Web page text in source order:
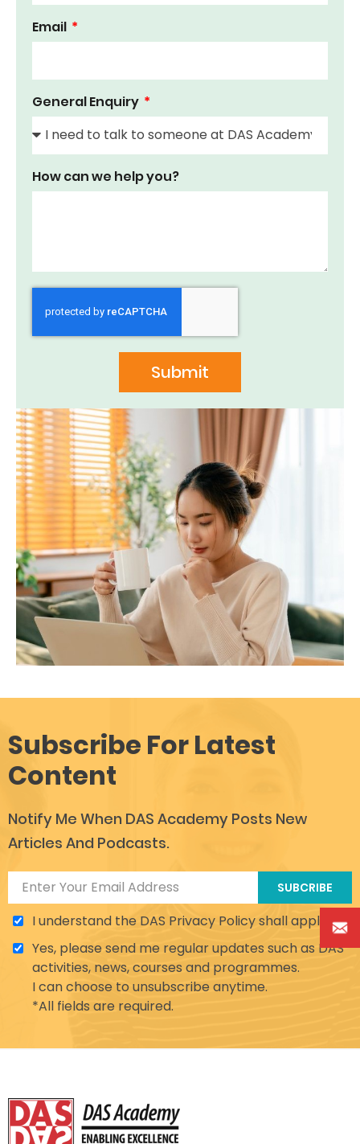
Email
General Enquiry
How can we help you?
Submit
Subscribe For Latest
Content
Notify Me When DAS Academy Posts New
Articles And Podcasts.
I understand the DAS Privacy Policy shall apply.
Yes, please send me regular updates such as DAS'
activities, news, courses and programmes.
I can choose to unsubscribe anytime.
*All fields are required.
SUBCRIBE